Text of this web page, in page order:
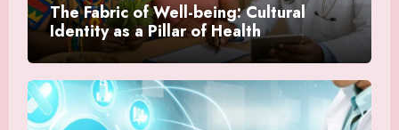
The Fabric of Well-being: Cultural
Identity as a Pillar of Health